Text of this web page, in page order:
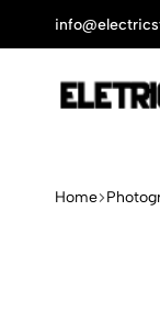
With
Home